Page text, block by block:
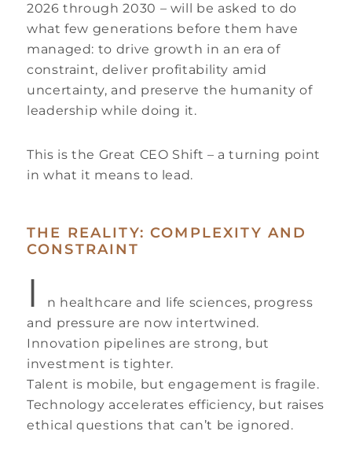
2026 through 2030 – will be asked to do
what few generations before them have
managed: to drive growth in an era of
constraint, deliver profitability amid
uncertainty, and preserve the humanity of
leadership while doing it.
This is the Great CEO Shift – a turning point
in what it means to lead.
THE REALITY: COMPLEXITY AND
CONSTRAINT
I
n healthcare and life sciences, progress
and pressure are now intertwined.
Innovation pipelines are strong, but
investment is tighter.
Talent is mobile, but engagement is fragile.
Technology accelerates efficiency, but raises
ethical questions that can’t be ignored.